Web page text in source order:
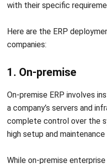
Selecting the right ERP
the experience and
integration. In short,
HashMicro ERP Systemis
as the leading option in
software designed to
HashMicro offers tailored,
Contact our customer